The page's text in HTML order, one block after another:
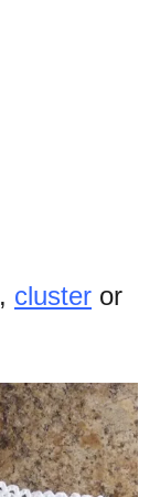
, cluster or